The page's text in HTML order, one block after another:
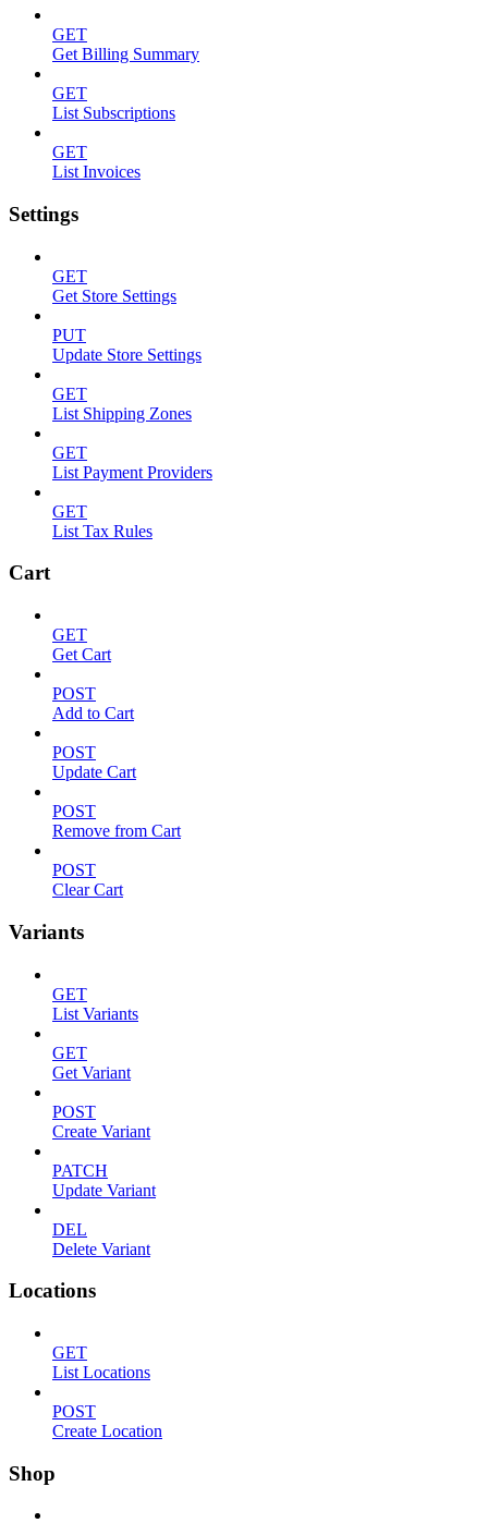
GET
Get Billing Summary
GET
List Subscriptions
GET
List Invoices
Settings
GET
Get Store Settings
PUT
Update Store Settings
GET
List Shipping Zones
GET
List Payment Providers
GET
List Tax Rules
Cart
GET
Get Cart
POST
Add to Cart
POST
Update Cart
POST
Remove from Cart
POST
Clear Cart
Variants
GET
List Variants
GET
Get Variant
POST
Create Variant
PATCH
Update Variant
DEL
Delete Variant
Locations
GET
List Locations
POST
Create Location
Shop